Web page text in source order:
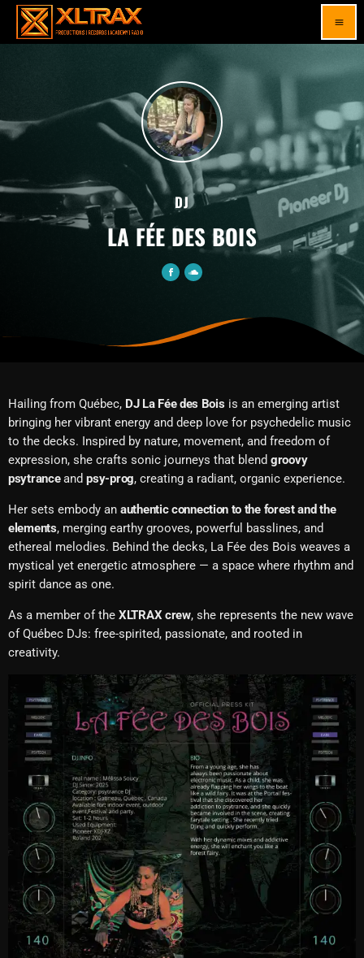
menu
DJ
LA FÉE DES BOIS
Hailing from Québec, DJ La Fée des Bois is an emerging artist
bringing her vibrant energy and deep love for psychedelic music
to the decks. Inspired by nature, movement, and freedom of
expression, she crafts sonic journeys that blend groovy
psytranceandpsy-prog, creating a radiant, organic experience.
Her sets embody an authentic connection to the forest and the
elements, merging earthy grooves, powerful basslines, and
ethereal melodies. Behind the decks, La Fée des Bois weaves a
mystical yet energetic atmosphere — a space where rhythm and
spirit dance as one.
As a member of the XLTRAX crew, she represents the new wave
of Québec DJs: free-spirited, passionate, and rooted in
creativity.